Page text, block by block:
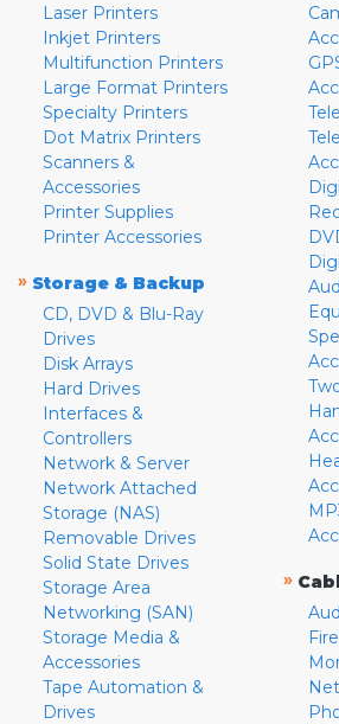
Laser Printers
Inkjet Printers
Multifunction Printers
Large Format Printers
Specialty Printers
Dot Matrix Printers
Scanners &
Accessories
Printer Supplies
Printer Accessories
» Storage & Backup
CD, DVD & Blu-Ray
Drives
Disk Arrays
Hard Drives
Interfaces &
Controllers
Network & Server
Network Attached
Storage (NAS)
Removable Drives
Solid State Drives
Storage Area
Networking (SAN)
Storage Media &
Accessories
Tape Automation &
Drives
»